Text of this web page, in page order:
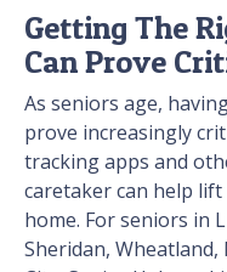
Getting The
Can Prove
As seniors age,
prove increasingly
tracking apps and
caretaker can help
home. For seniors in
Sheridan,